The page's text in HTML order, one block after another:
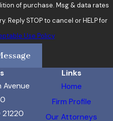
Reply STOP to cancel or HELP for
Use Policy
Avenue
21220
Links
Home
Firm Profile
Our Attorneys